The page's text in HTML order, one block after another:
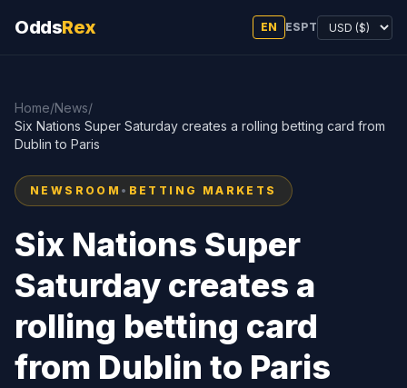
OddsRex EN ESPT
Home/News/
Six Nations Super Saturday creates a rolling betting card from
Dublin to Paris
NEWSROOM • BETTING MARKETS
Six Nations Super
Saturday creates a
rolling betting card
from Dublin to Paris